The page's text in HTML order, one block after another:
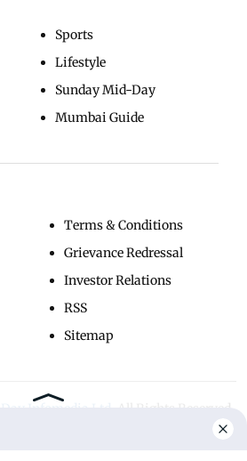
Sports
Lifestyle
Sunday Mid-Day
Mumbai Guide
Terms & Conditions
Grievance Redressal
Investor Relations
RSS
Sitemap